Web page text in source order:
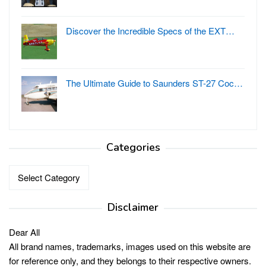
Discover the Incredible Specs of the EXT…
The Ultimate Guide to Saunders ST-27 Coc…
Categories
Disclaimer
Dear All
All brand names, trademarks, images used on this website are
for reference only, and they belongs to their respective owners.